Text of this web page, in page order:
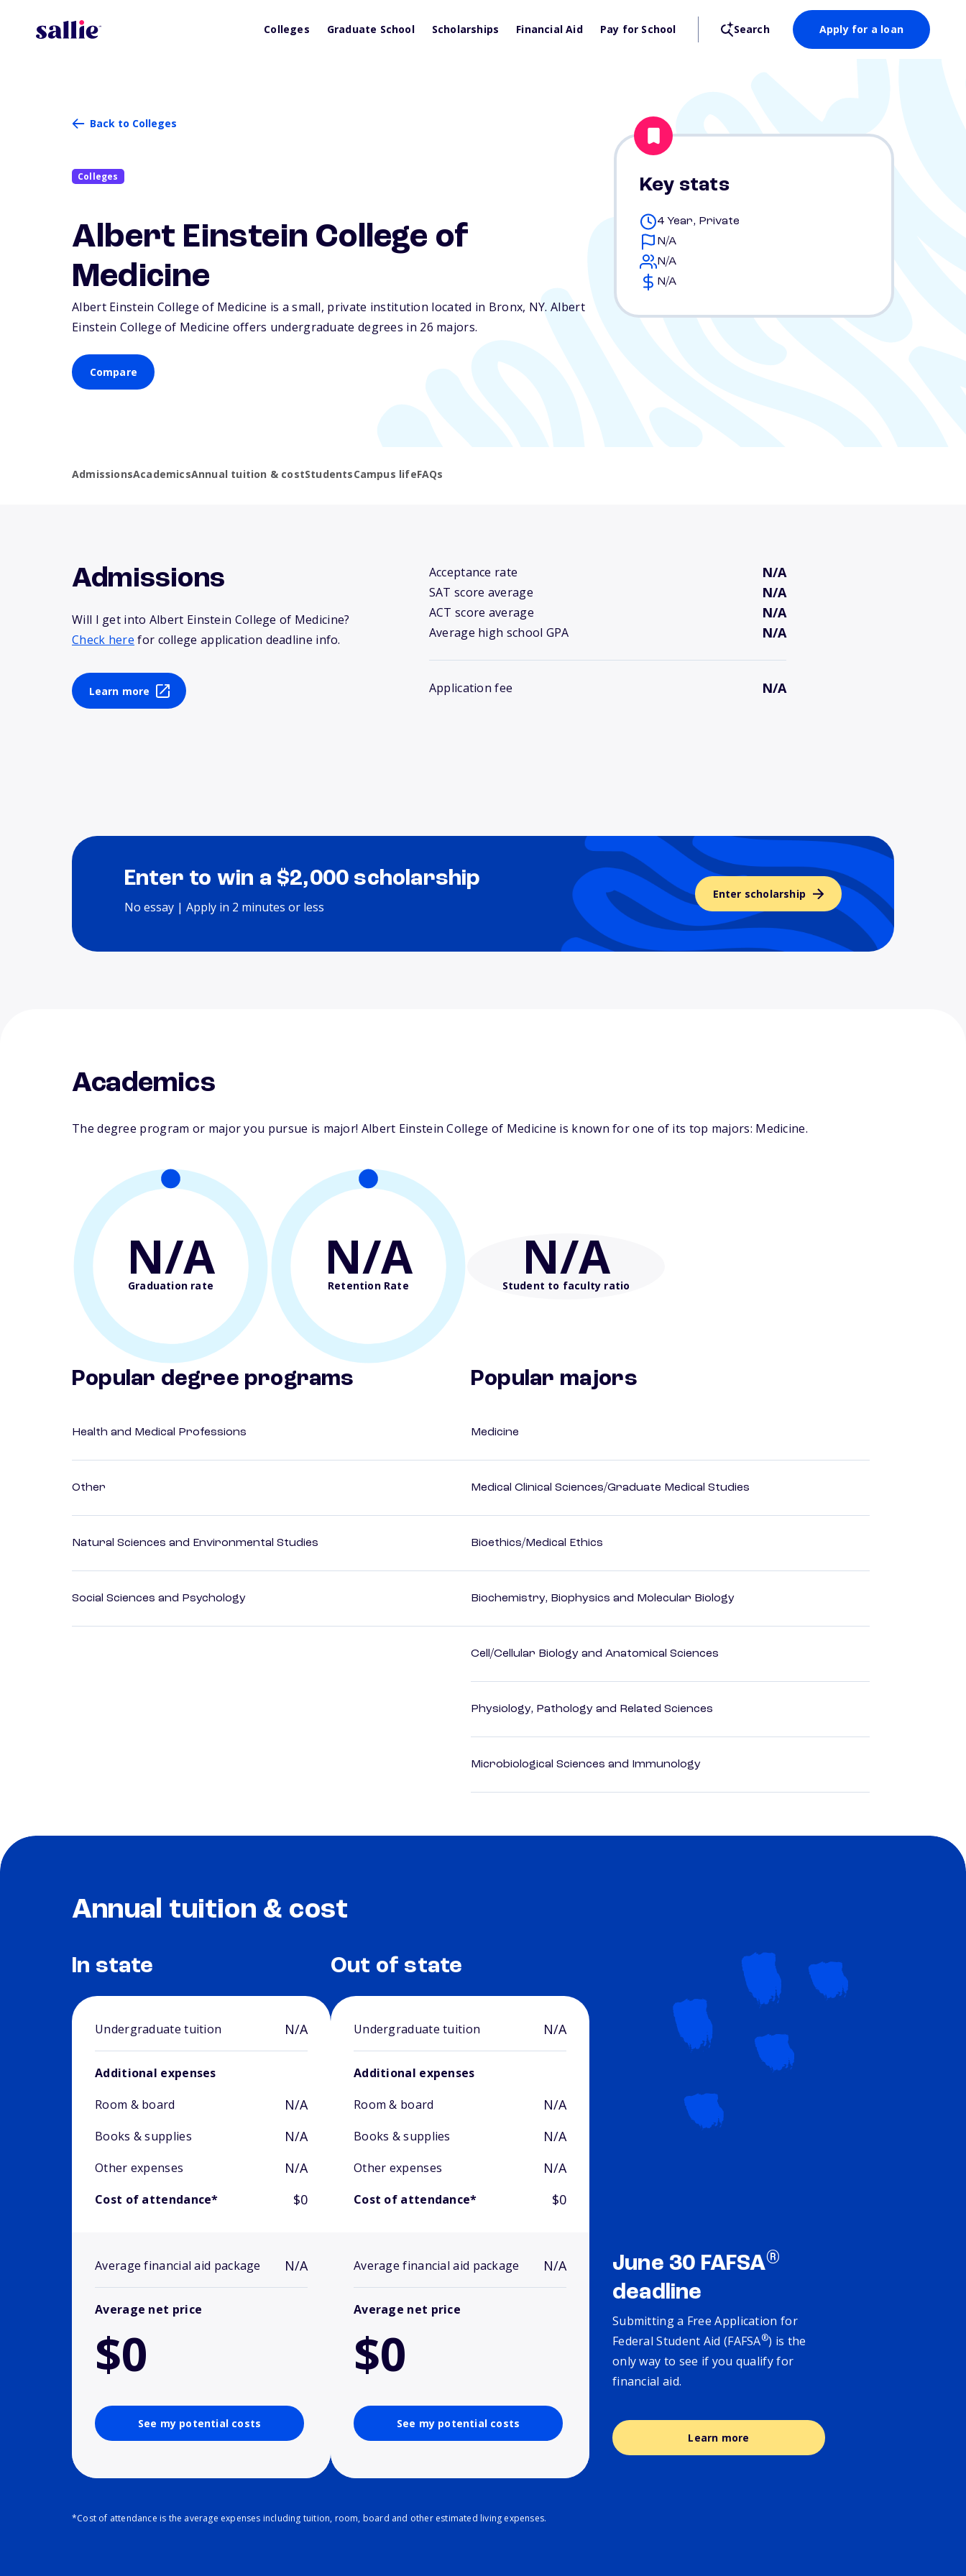
Colleges Graduate School Scholarships Financial Aid Pay for School Search Apply for a loan
Back to Colleges
Colleges
Albert Einstein College of
Medicine
Albert Einstein College of Medicine is a small, private institution located in Bronx, NY. Albert
Einstein College of Medicine offers undergraduate degrees in 26 majors.
Compare
Key stats
4 Year, Private
N/A
N/A
N/A
AdmissionsAcademicsAnnual tuition & costStudentsCampus lifeFAQs
Admissions
Will I get into Albert Einstein College of Medicine?
Check here for college application deadline info.
Learn more
Acceptance rate N/A
SAT score average N/A
ACT score average N/A
Average high school GPA N/A
Application fee N/A
Enter to win a $2,000 scholarship
No essay | Apply in 2 minutes or less
Enter scholarship
Academics
The degree program or major you pursue is major! Albert Einstein College of Medicine is known for one of its top majors: Medicine.
N/A
Graduation rate N/A
Retention Rate N/A
Student to faculty ratio
Popular degree programs
Health and Medical Professions
Other
Natural Sciences and Environmental Studies
Social Sciences and Psychology
Popular majors
Medicine
Medical Clinical Sciences/Graduate Medical Studies
Bioethics/Medical Ethics
Biochemistry, Biophysics and Molecular Biology
Cell/Cellular Biology and Anatomical Sciences
Physiology, Pathology and Related Sciences
Microbiological Sciences and Immunology
Annual tuition & cost
In state
Undergraduate tuition N/A
Additional expenses
Room & board
N/A
Books & supplies N/A
Other expenses N/A
Cost of attendance* $0
Average financial aid package N/A
Average net price
$0
See my potential costs
Out of state
Undergraduate tuition N/A
Additional expenses
Room & board
N/A
Books & supplies N/A
Other expenses N/A
Cost of attendance* $0
Average financial aid package N/A
Average net price
$0
See my potential costs
June 30 FAFSA®
deadline
Submitting a Free Application for
Federal Student Aid (FAFSA®) is the
only way to see if you qualify for
financial aid.
Learn more
*Cost of attendance is the average expenses including tuition, room, board and other estimated living expenses.